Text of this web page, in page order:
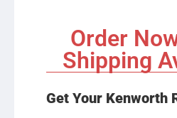
Order
Shipping
Get Your Kenworth